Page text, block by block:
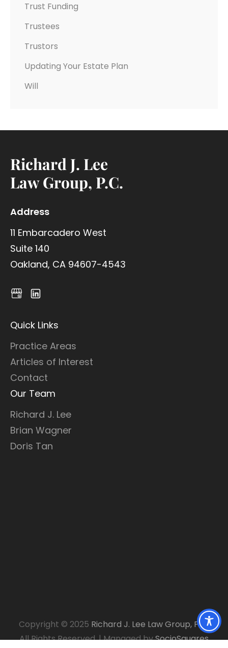
Trust Funding
Trustees
Trustors
Updating Your Estate Plan
Will
Richard J. Lee
Law Group, P.C.
Address
11 Embarcadero West
Suite 140
Oakland, CA 94607-4543
Quick Links
Practice Areas
Articles of Interest
Contact
Our Team
Richard J. Lee
Brian Wagner
Doris Tan
Copyright © 2025 Richard J. Lee Law Group, P.C..
All Rights Reserved.|Managed bySocioSquares